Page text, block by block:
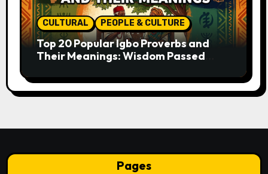
CULTURAL PEOPLE & CULTURE
Top 20 Popular Igbo Proverbs and
Their Meanings: Wisdom Passed
Pages